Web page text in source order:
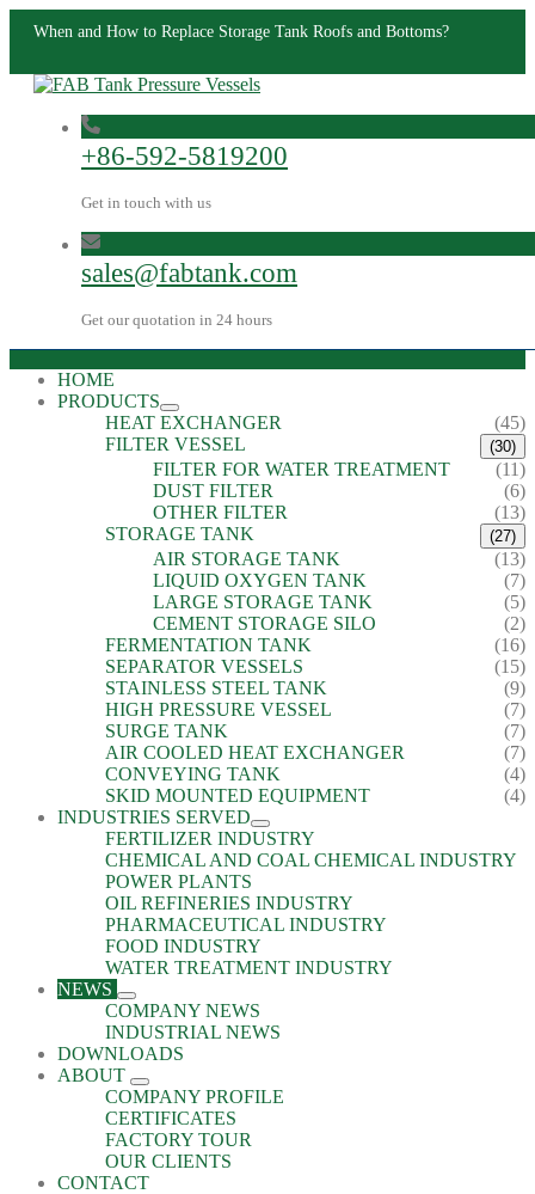
When and How to Replace Storage Tank Roofs and Bottoms?
+86-592-5819200
Get in touch with us
sales@fabtank.com
Get our quotation in 24 hours
HOME
PRODUCTS
HEAT EXCHANGER
(45)
FILTER VESSEL
(30)
FILTER FOR WATER TREATMENT
(11)
DUST FILTER
(6)
OTHER FILTER
(13)
STORAGE TANK
(27)
AIR STORAGE TANK
(13)
LIQUID OXYGEN TANK
(7)
LARGE STORAGE TANK
(5)
CEMENT STORAGE SILO
(2)
FERMENTATION TANK
(16)
SEPARATOR VESSELS
(15)
STAINLESS STEEL TANK
(9)
HIGH PRESSURE VESSEL
(7)
SURGE TANK
(7)
AIR COOLED HEAT EXCHANGER
(7)
CONVEYING TANK
(4)
SKID MOUNTED EQUIPMENT
(4)
INDUSTRIES SERVED
FERTILIZER INDUSTRY
CHEMICAL AND COAL CHEMICAL INDUSTRY
POWER PLANTS
OIL REFINERIES INDUSTRY
PHARMACEUTICAL INDUSTRY
FOOD INDUSTRY
WATER TREATMENT INDUSTRY
NEWS
COMPANY NEWS
INDUSTRIAL NEWS
DOWNLOADS
ABOUT
COMPANY PROFILE
CERTIFICATES
FACTORY TOUR
OUR CLIENTS
CONTACT